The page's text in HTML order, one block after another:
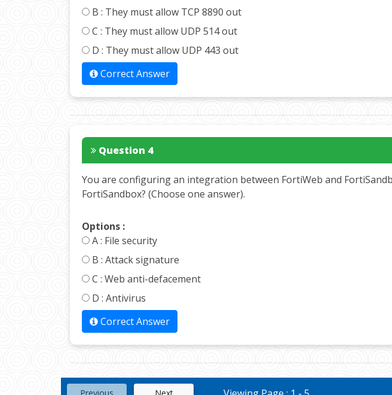
B : They must allow TCP 8890 out
C : They must allow UDP 514 out
D : They must allow UDP 443 out
Correct Answer
Question 4
You are configuring an integration between FortiWeb and
FortiSandbox? (Choose one answer).
Options :
A : File security
B : Attack signature
C : Web anti-defacement
D : Antivirus
Correct Answer